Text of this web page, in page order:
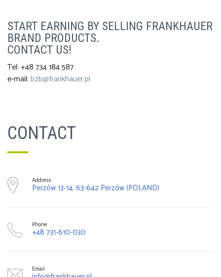
START EARNING BY SELLING FRANKHAUER
BRAND PRODUCTS.
CONTACT US!
Tel: +48 734 184 587
e-mail:b2b@frankhauer.pl
CONTACT
Address
Perzów 13-14, 63-642 Perzów (POLAND)
Phone
+48 731-610-030
Email